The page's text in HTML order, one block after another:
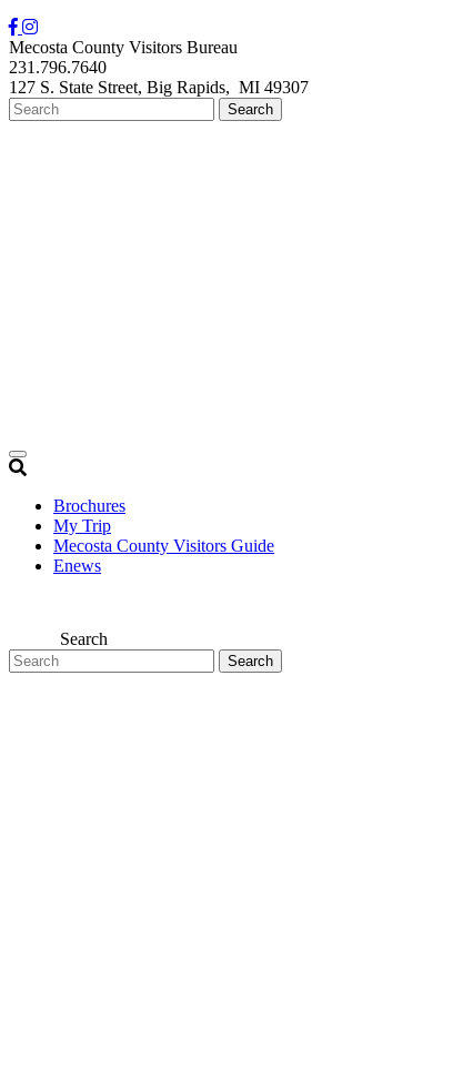
Mecosta County Visitors Bureau
231.796.7640
127 S. State Street, Big Rapids, MI 49307
Brochures
My Trip
Mecosta County Visitors Guide
Enews
Search